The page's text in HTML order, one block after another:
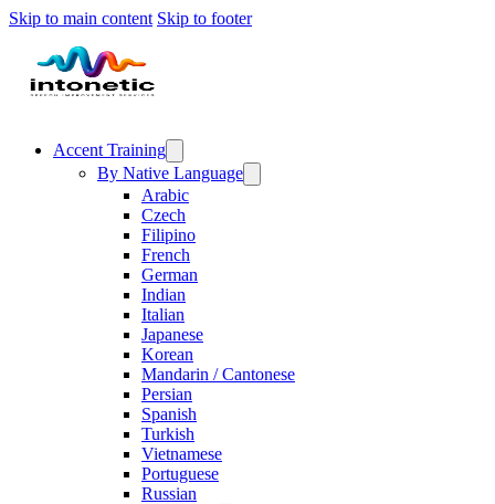
Skip to main content Skip to footer
Accent Training
By Native Language
Arabic
Czech
Filipino
French
German
Indian
Italian
Japanese
Korean
Mandarin / Cantonese
Persian
Spanish
Turkish
Vietnamese
Portuguese
Russian